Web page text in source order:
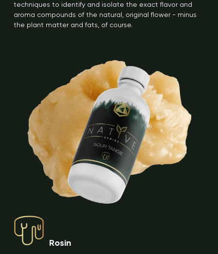
techniques to identify and isolate the exact flavor and
aroma compounds of the natural, original flower - minus
the plant matter and fats, of course.
Rosin